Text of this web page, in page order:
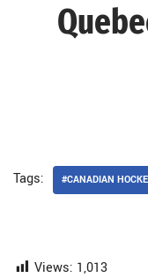
Tags: #CANADIAN
Views: 1,013